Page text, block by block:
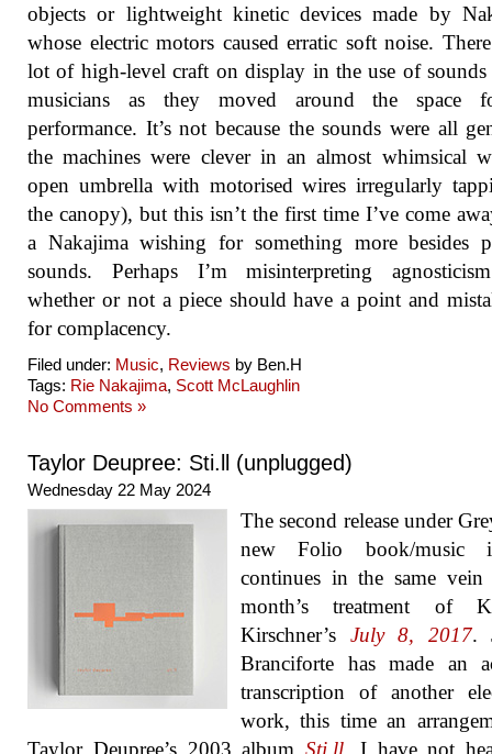
objects or lightweight kinetic devices made by
whose electric motors caused erratic soft noise.
lot of high-level craft on display in the use of
musicians as they moved around the space
performance. It’s not because the sounds were all
the machines were clever in an almost whimsical
open umbrella with motorised wires irregularly
the canopy), but this isn’t the first time I’ve come
a Nakajima wishing for something more besides
sounds. Perhaps I’m misinterpreting
whether or not a piece should have a point and
for complacency.
Filed under: Music, Reviews by Ben.H
Tags: Rie Nakajima, Scott McLaughlin
No Comments »
Taylor Deupree: Sti.ll (unplugged)
Wednesday 22 May 2024
The second release under
new Folio book/music
continues in the same vein
month’s treatment of
Kirschner’s July 8, 2017.
Branciforte has made an
transcription of another
work, this time an
Taylor Deupree’s 2003 albumSti.ll . I have not